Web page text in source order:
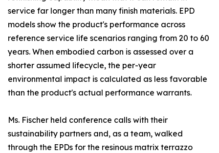
service far longer than many finish materials. EPD
models show the product's performance across
reference service life scenarios ranging from 20 to 60
years. When embodied carbon is assessed over a
shorter assumed lifecycle, the per-year
environmental impact is calculated as less favorable
than the product's actual performance warrants.
Ms. Fischer held conference calls with their
sustainability partners and, as a team, walked
through the EPDs for the resinous matrix terrazzo